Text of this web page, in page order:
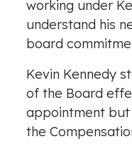
working under
understand his
board
Kevin Kennedy
of the Board
appointment but
the